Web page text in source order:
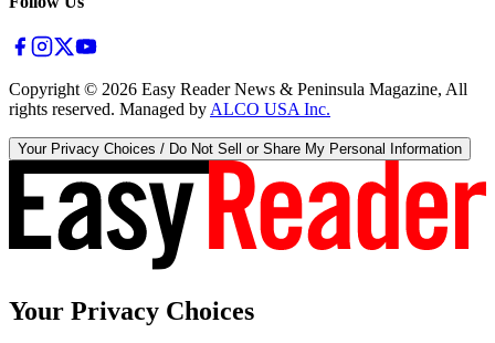
Copyright © 2026 Easy Reader News & Peninsula Magazine, All
rights reserved. Managed by ALCO USA Inc.
Your Privacy Choices / Do Not Sell or Share My Personal Information
Your Privacy Choices